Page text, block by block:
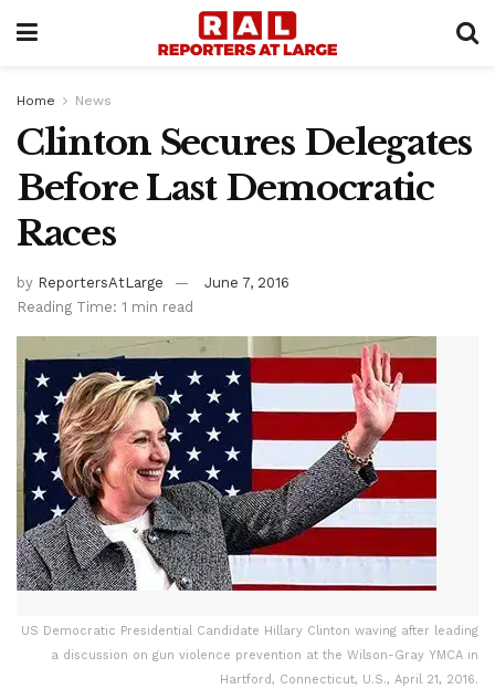
Home News
Clinton Secures Delegates
Before Last Democratic
Races
by ReportersAtLarge
June 7, 2016
Reading Time: 1 min read
US Democratic Presidential Candidate Hillary Clinton waving after leading
a discussion on gun violence prevention at the Wilson-Gray YMCA in
Hartford, Connecticut, U.S., April 21, 2016.